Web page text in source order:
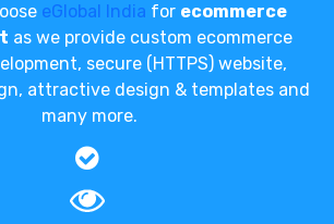
eGlobal India for ecommerce
as we provide custom ecommerce
secure (HTTPS) website,
attractive design & templates and
many more.